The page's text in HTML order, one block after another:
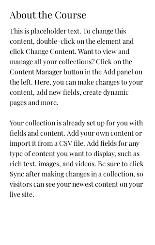
About the Course
This is placeholder text. To change this
content, double-click on the element and
click Change Content. Want to view and
manage all your collections? Click on the
Content Manager button in the Add panel on
the left. Here, you can make changes to your
content, add new fields, create dynamic
pages and more.
Your collection is already set up for you with
fields and content. Add your own content or
import it from a CSV file. Add fields for any
type of content you want to display, such as
rich text, images, and videos. Be sure to click
Sync after making changes in a collection, so
visitors can see your newest content on your
live site.